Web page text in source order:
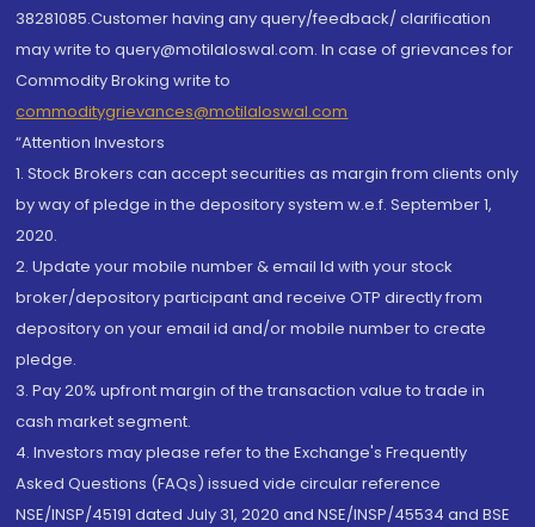
38281085.Customer having any query/feedback/ clarification
may write to query@motilaloswal.com. In case of grievances for
Commodity Broking write to
commoditygrievances@motilaloswal.com
“Attention Investors
1. Stock Brokers can accept securities as margin from clients only
by way of pledge in the depository system w.e.f. September 1,
2020.
2. Update your mobile number & email Id with your stock
broker/depository participant and receive OTP directly from
depository on your email id and/or mobile number to create
pledge.
3. Pay 20% upfront margin of the transaction value to trade in
cash market segment.
4. Investors may please refer to the Exchange's Frequently
Asked Questions (FAQs) issued vide circular reference
NSE/INSP/45191 dated July 31, 2020 and NSE/INSP/45534 and BSE